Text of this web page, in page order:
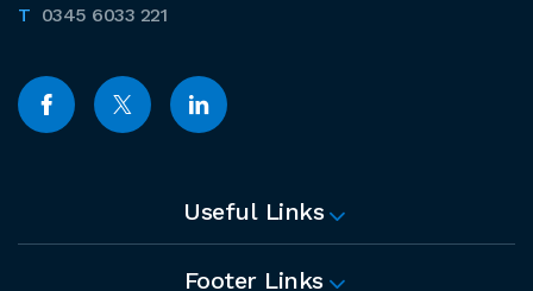
0345 6033 221
Useful Links
Footer Links